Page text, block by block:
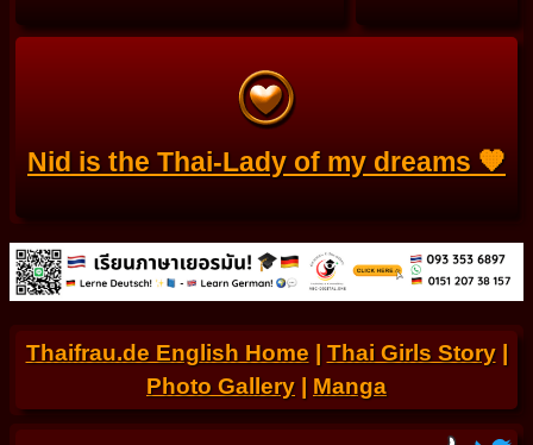
Nid is the Thai-Lady of my dreams 🧡
Thaifrau.de English Home| Thai Girls Story|
Photo Gallery | Manga